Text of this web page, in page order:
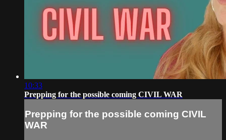
10:33
Prepping for the possible coming CIVIL WAR
Prepping for the possible coming CIVIL
WAR